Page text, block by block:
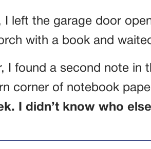
I left the garage door
with a book and
I found a second note in
corner of notebook
I didn’t know who